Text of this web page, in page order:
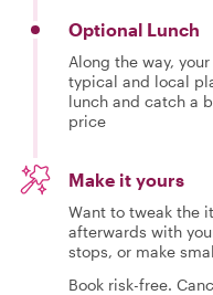
Optional Lunch
Along the way,
typical and local
lunch and catch a
price
Make it yours
Want to tweak the
afterwards with
stops, or make
Book risk-free.